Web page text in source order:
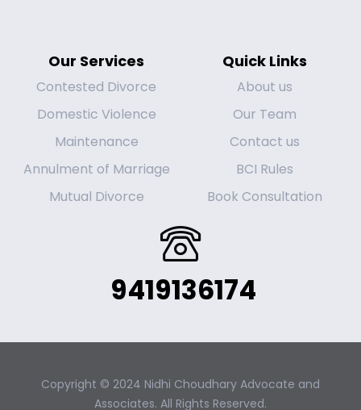
Our Services
Contested Divorce
Domestic Violence
Maintenance
Annulment of Marriage
Mutual Divorce
Quick Links
About us
Our Team
Contact us
BCI Rules
Book Consultation
9419136174
Copyright © 2024 Nidhi Choudhary Advocate and
Associates. All Rights Reserved.